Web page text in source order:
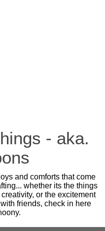
- aka.
and comforts that come
whether its the things
or the excitement
friends, check in here